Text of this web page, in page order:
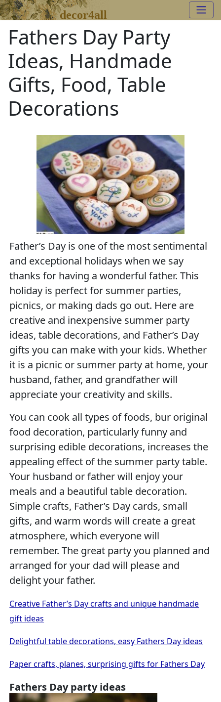
decor4all
Fathers Day Party
Ideas, Handmade
Gifts, Food, Table
Decorations
Father’s Day is one of the most sentimental
and exceptional holidays when we say
thanks for having a wonderful father. This
holiday is perfect for summer parties,
picnics, or making dads go out. Here are
creative and inexpensive summer party
ideas, table decorations, and Father’s Day
gifts you can make with your kids. Whether
it is a picnic or summer party at home, your
husband, father, and grandfather will
appreciate your creativity and skills.
You can cook all types of foods, bur original
food decoration, particularly funny and
surprising edible decorations, increases the
appealing effect of the summer party table.
Your husband or father will enjoy your
meals and a beautiful table decoration.
Simple crafts, Father’s Day cards, small
gifts, and warm words will create a great
atmosphere, which everyone will
remember. The great party you planned and
arranged for your dad will please and
delight your father.
Creative Father’s Day crafts and unique handmade
gift ideas
Delightful table decorations, easy Fathers Day ideas
Paper crafts, planes, surprising gifts for Fathers Day
Fathers Day party ideas